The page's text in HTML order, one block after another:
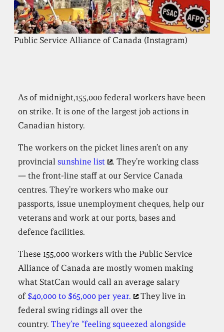
Public Service Alliance of Canada (Instagram)
As of midnight,155,000 federal workers have been
on strike. It is one of the largest job actions in
Canadian history.
The workers on the picket lines aren’t on any
provincialsunshine list
. They’re working class
— the front-line staff at our Service Canada
centres. They’re workers who make our
passports, issue unemployment cheques, help our
veterans and work at our ports, bases and
defence facilities.
These 155,000 workers with the Public Service
Alliance of Canada are mostly women making
what StatCan would call an average salary
of$40,000 to $65,000 per year.
They live in
federal swing ridings all over the
country.They’re “feeling squeezed alongside